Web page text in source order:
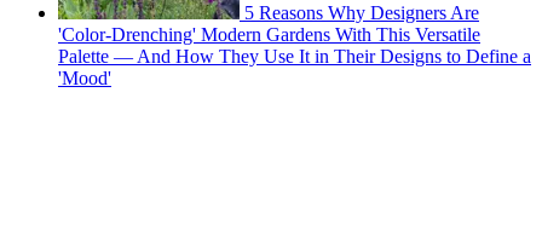
5 Reasons Why Designers Are
'Color-Drenching' Modern Gardens With This Versatile
Palette — And How They Use It in Their Designs to Define a
'Mood'